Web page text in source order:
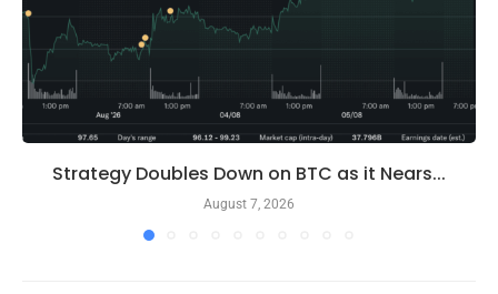
Strategy Doubles Down on BTC as it Nears...
August 7, 2026